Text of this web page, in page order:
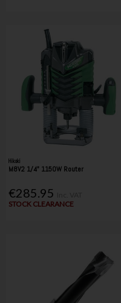
Hikoki
M8V2 1/4" 1150W Router
€285.95
STOCK CLEARANCE